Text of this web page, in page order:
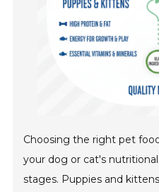
Choosing the right pet
your dog or cat's
stages. Puppies and